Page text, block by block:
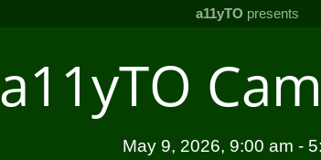
a11yTO presents
a11yTO
May 9, 2026, 9:00 am -